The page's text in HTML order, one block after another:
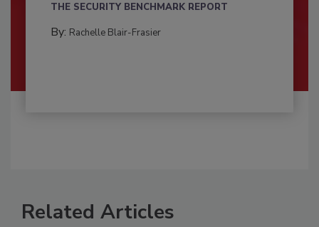
THE SECURITY BENCHMARK REPORT
By: Rachelle Blair-Frasier
Related Articles